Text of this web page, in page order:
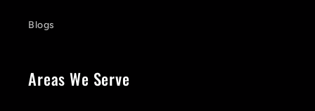
Blogs
Areas We Serve